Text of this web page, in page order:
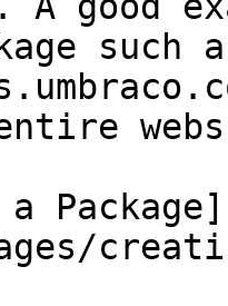
such